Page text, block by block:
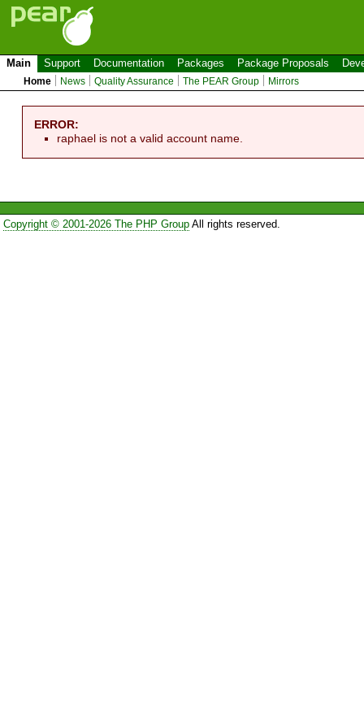
Main Support Documentation Packages Package Proposals
Home News Quality Assurance The PEAR Group Mirrors
ERROR:
raphael is not a valid account name.
Copyright © 2001-2026 The PHP GroupAll rights reserved.